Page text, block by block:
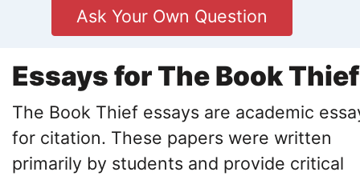
Ask Your Own Question
Essays for The Book Thief
The Book Thief essays are academic
for citation. These papers were written
primarily by students and provide critical